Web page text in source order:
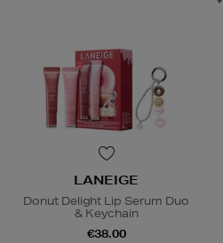
LANEIGE
Donut Delight Lip Serum Duo
& Keychain
€38.00